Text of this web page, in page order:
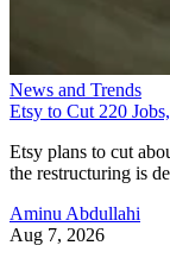
News and Trends
Etsy to Cut 220
Etsy plans to cut
the restructuring is
Aminu Abdullahi
Aug 7, 2026